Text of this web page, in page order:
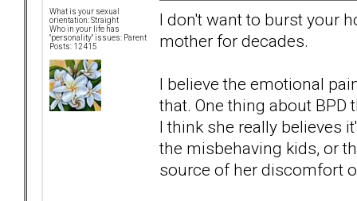
What is your sexual
orientation: Straight
Who in your life has
"personality" issues: Parent
Posts: 12415
I don't want to burst your
mother for decades.
I believe the emotional
that. One thing about
I think she really believes
the misbehaving kids, or
source of her discomfort